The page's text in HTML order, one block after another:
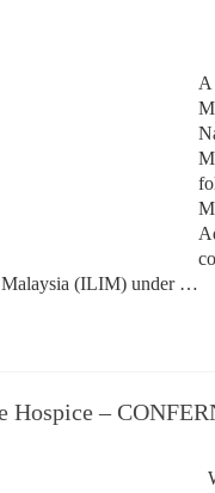
A
Malaysia (ILIM) under …
Hospice –